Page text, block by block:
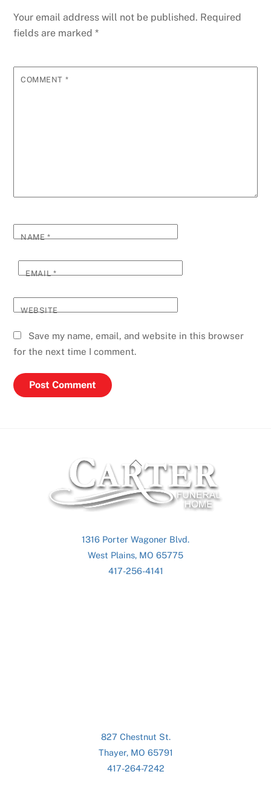
Your email address will not be published. Required
fields are marked*
COMMENT *
NAME*
EMAIL*
WEBSITE
Save my name, email, and website in this browser
for the next time I comment.
Back
To
Top
1316 Porter Wagoner Blvd.
West Plains, MO 65775
417-256-4141
827 Chestnut St.
Thayer, MO 65791
417-264-7242